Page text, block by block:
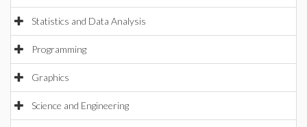
Statistics and Data Analysis
Programming
Graphics
Science and Engineering